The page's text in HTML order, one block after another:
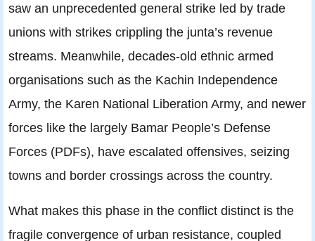
saw an unprecedented general strike led by trade
unions with strikes crippling the junta’s revenue
streams. Meanwhile, decades-old ethnic armed
organisations such as the Kachin Independence
Army, the Karen National Liberation Army, and newer
forces like the largely Bamar People’s Defense
Forces (PDFs), have escalated offensives, seizing
towns and border crossings across the country.
What makes this phase in the conflict distinct is the
fragile convergence of urban resistance, coupled